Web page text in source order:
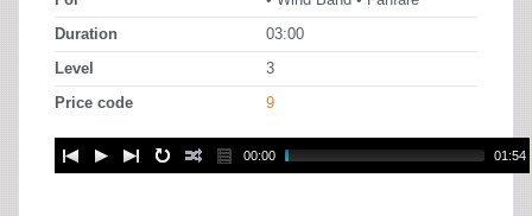
Duration 03:00
Level 3
Price code 9
00:00 01:54